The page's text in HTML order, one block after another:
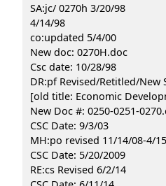
SA:jc/ 0270h 3/20/98
4/14/98
co:updated 5/4/00
New doc: 0270H.doc
Csc date: 10/28/98
DR:pf Revised/Retitled/New
[old title: Economic
New Doc #: 0250-0251-
CSC Date: 9/3/03
MH:po revised 11/14/08-4/
CSC Date: 5/20/2009
RE:cs Revised 6/2/14